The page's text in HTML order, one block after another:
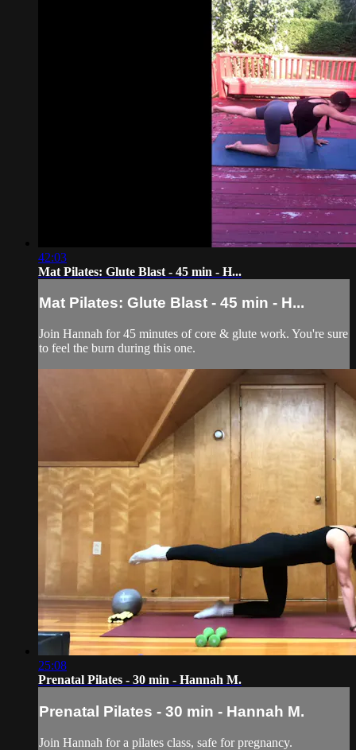
42:03
Mat Pilates: Glute Blast - 45 min - H...
Mat Pilates: Glute Blast - 45 min - H...
Join Hannah for 45 minutes of core & glute work. You're sure
to feel the burn during this one.
25:08
Prenatal Pilates - 30 min - Hannah M.
Prenatal Pilates - 30 min - Hannah M.
Join Hannah for a pilates class, safe for pregnancy.